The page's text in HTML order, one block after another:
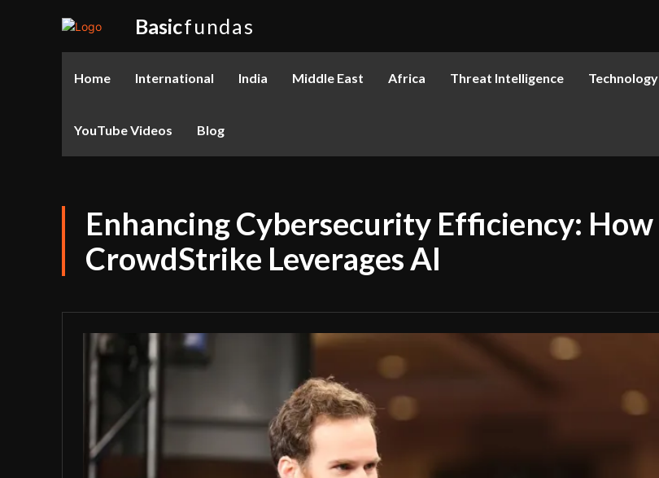
Basicfundas
Home International India Middle East Africa Threat Intelligence Technology
YouTube Videos Blog
Enhancing Cybersecurity Efficiency: How
CrowdStrike Leverages AI